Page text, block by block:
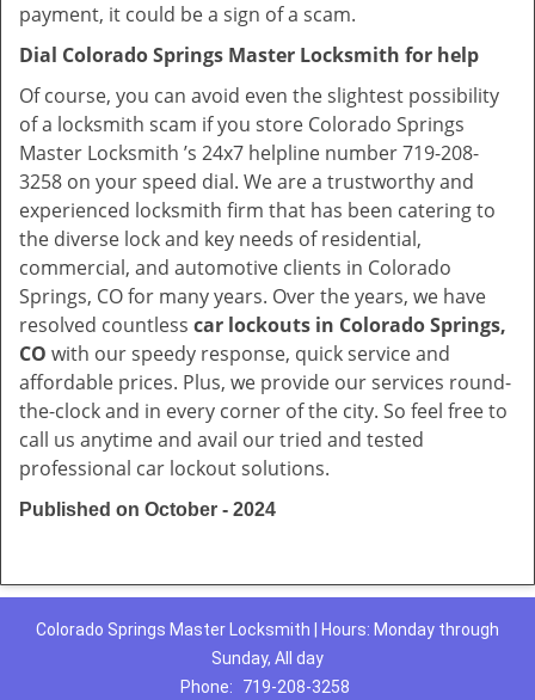
payment, it could be a sign of a scam.
Dial Colorado Springs Master Locksmith for help
Of course, you can avoid even the slightest possibility
of a locksmith scam if you store Colorado Springs
Master Locksmith ’s 24x7 helpline number 719-208-
3258 on your speed dial. We are a trustworthy and
experienced locksmith firm that has been catering to
the diverse lock and key needs of residential,
commercial, and automotive clients in Colorado
Springs, CO for many years. Over the years, we have
resolved countless car lockouts in Colorado Springs,
CO with our speedy response, quick service and
affordable prices. Plus, we provide our services round-
the-clock and in every corner of the city. So feel free to
call us anytime and avail our tried and tested
professional car lockout solutions.
Published on October - 2024
Colorado Springs Master Locksmith | Hours: Monday through
Sunday, All day
Phone:
719-208-3258